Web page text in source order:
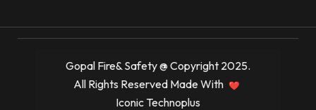
Gopal Fire& Safety @ Copyright 2025.
All Rights Reserved Made With
Iconic Technoplus